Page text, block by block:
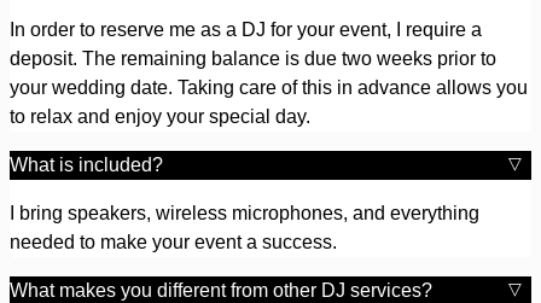
In order to reserve me as a DJ for your event, I require a
deposit. The remaining balance is due two weeks prior to
your wedding date. Taking care of this in advance allows you
to relax and enjoy your special day.
What is included?
I bring speakers, wireless microphones, and everything
needed to make your event a success.
What makes you different from other DJ services?